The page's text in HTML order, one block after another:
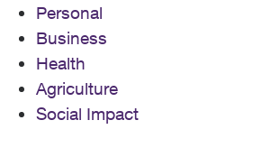
Personal
Business
Health
Agriculture
Social Impact